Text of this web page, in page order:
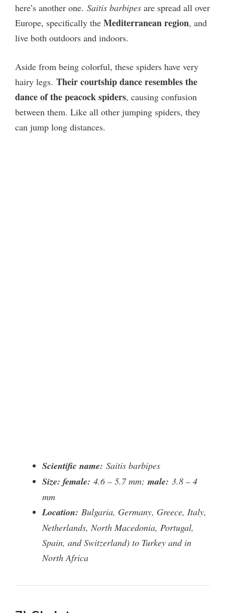
here’s another one. Saitis barbipes are spread all over
Europe, specifically the Mediterranean region, and
live both outdoors and indoors.
Aside from being colorful, these spiders have very
hairy legs. Their courtship dance resembles the
dance of the peacock spiders, causing confusion
between them. Like all other jumping spiders, they
can jump long distances.
Scientific name: Saitis barbipes
Size: female: 4.6 – 5.7 mm; male: 3.8 – 4
mm
Location: Bulgaria, Germany, Greece, Italy,
Netherlands, North Macedonia, Portugal,
Spain, and Switzerland) to Turkey and in
North Africa